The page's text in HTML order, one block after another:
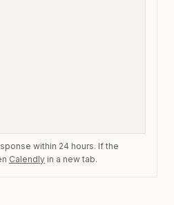
within 24 hours. If the
Calendly in a new tab.